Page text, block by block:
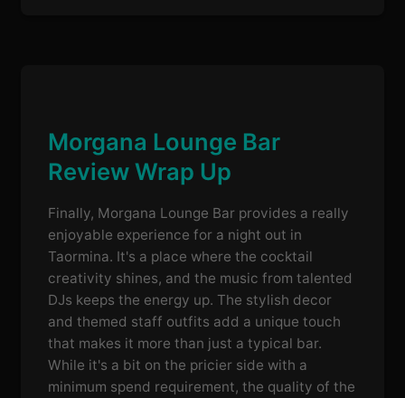
Morgana Lounge Bar
Review Wrap Up
Finally, Morgana Lounge Bar provides a really
enjoyable experience for a night out in
Taormina. It's a place where the cocktail
creativity shines, and the music from talented
DJs keeps the energy up. The stylish decor
and themed staff outfits add a unique touch
that makes it more than just a typical bar.
While it's a bit on the pricier side with a
minimum spend requirement, the quality of the